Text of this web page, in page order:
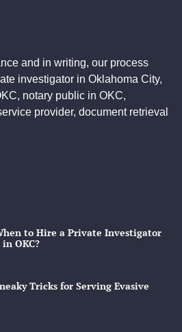
and in writing, our process
investigator in Oklahoma City,
notary public in OKC,
provider, document retrieval
to Hire a Private Investigator
OKC?
Tricks for Serving Evasive